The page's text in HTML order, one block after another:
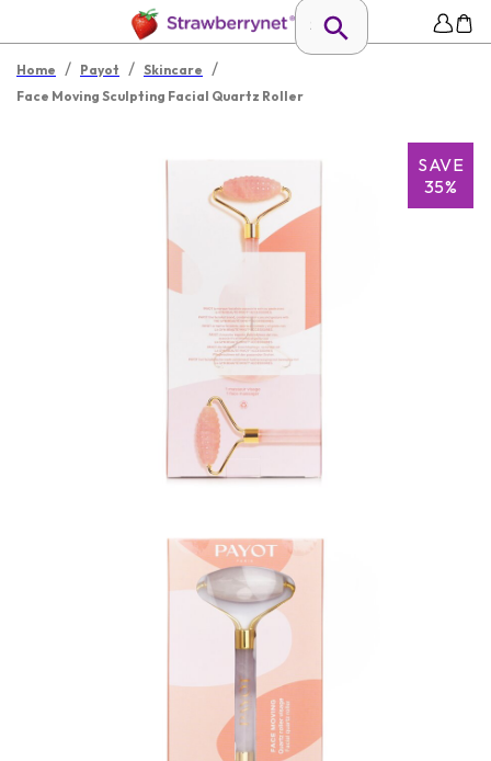
Home / Payot / Skincare /
Face Moving Sculpting Facial Quartz Roller
SAVE
35%